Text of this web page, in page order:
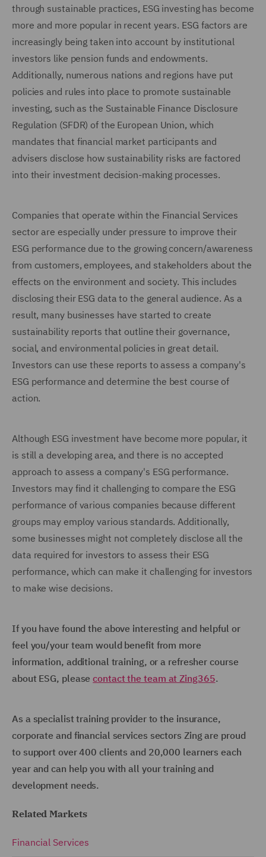
through sustainable practices, ESG investing has become
more and more popular in recent years. ESG factors are
increasingly being taken into account by institutional
investors like pension funds and endowments.
Additionally, numerous nations and regions have put
policies and rules into place to promote sustainable
investing, such as the Sustainable Finance Disclosure
Regulation (SFDR) of the European Union, which
mandates that financial market participants and
advisers disclose how sustainability risks are factored
into their investment decision-making processes.
Companies that operate within the Financial Services
sector are especially under pressure to improve their
ESG performance due to the growing concern/awareness
from customers, employees, and stakeholders about the
effects on the environment and society. This includes
disclosing their ESG data to the general audience. As a
result, many businesses have started to create
sustainability reports that outline their governance,
social, and environmental policies in great detail.
Investors can use these reports to assess a company's
ESG performance and determine the best course of
action.
Although ESG investment have become more popular, it
is still a developing area, and there is no accepted
approach to assess a company's ESG performance.
Investors may find it challenging to compare the ESG
performance of various companies because different
groups may employ various standards. Additionally,
some businesses might not completely disclose all the
data required for investors to assess their ESG
performance, which can make it challenging for investors
to make wise decisions.
If you have found the above interesting and helpful or
feel you/your team would benefit from more
information, additional training, or a refresher course
about ESG, pleasecontact the team at Zing365.
As a specialist training provider to the insurance,
corporate and financial services sectors Zing are proud
to support over 400 clients and 20,000 learners each
year and can help you with all your training and
development needs.
Related Markets
Financial Services